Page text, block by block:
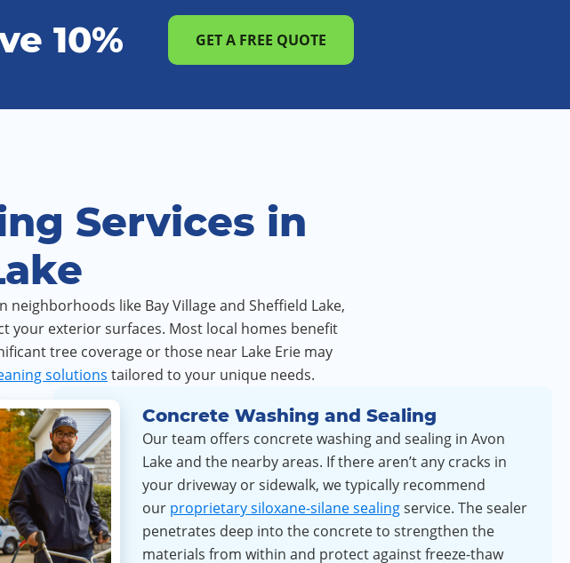
10% GET A FREE QUOTE
Services in
like Bay Village and Sheffield Lake,
exterior surfaces. Most local homes benefit
tree coverage or those near Lake Erie may
solutions tailored to your unique needs.
Concrete Washing and Sealing
Our team offers concrete washing and sealing in Avon
Lake and the nearby areas. If there aren’t any cracks in
your driveway or sidewalk, we typically recommend
our proprietary siloxane-silane sealingservice. The sealer
penetrates deep into the concrete to strengthen the
materials from within and protect against freeze-thaw